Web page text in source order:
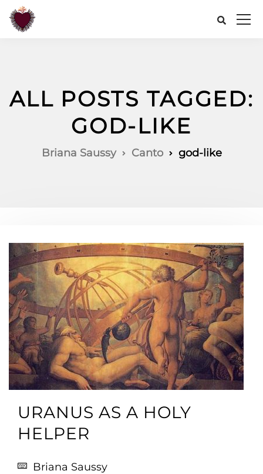
ALL POSTS TAGGED:
GOD-LIKE
Briana Saussy Canto god-like
URANUS AS A HOLY
HELPER
Briana Saussy